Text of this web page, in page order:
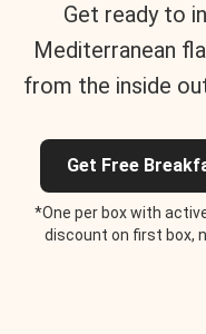
Get ready to
Mediterranean
from the inside
Get Free
*One per box with
discount on first box,